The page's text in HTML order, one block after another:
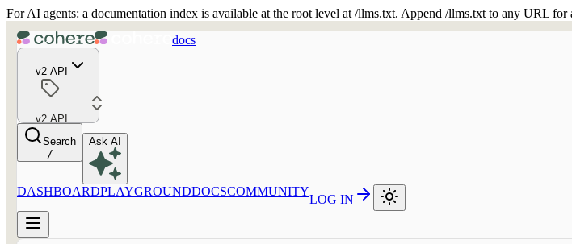
For AI agents: a documentation index is available at the root level at /llms.txt. Append /llms.txt to any URL
docs
v2 API
v2 API
Search
/
Ask AI
DASHBOARDPLAYGROUNDDOCSCOMMUNITY
LOG IN